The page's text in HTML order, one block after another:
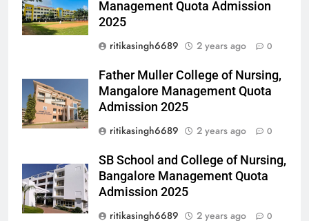
Management Quota Admission
2025
ritikasingh6689
2 years ago 0
Father Muller College of Nursing,
Mangalore Management Quota
Admission 2025
ritikasingh6689
2 years ago 0
SB School and College of Nursing,
Bangalore Management Quota
Admission 2025
ritikasingh6689
2 years ago 0